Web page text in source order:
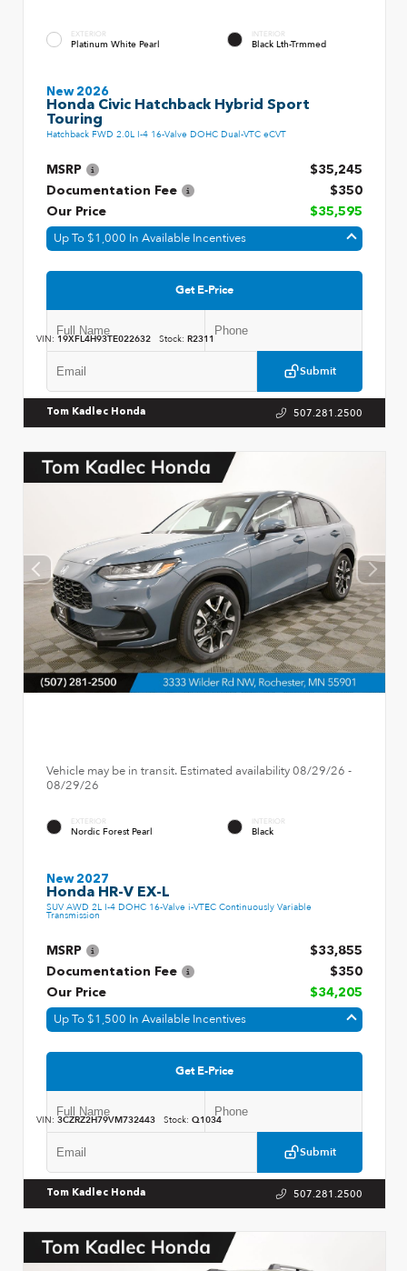
EXTERIOR
Platinum White Pearl
INTERIOR
Black Lth-Trmmed
New 2026
Honda Civic Hatchback Hybrid Sport
Touring
Hatchback FWD 2.0L I-4 16-Valve DOHC Dual-VTC eCVT
MSRP
$35,245
Documentation Fee
$350
Our Price
$35,595
Up To $1,000 In Available Incentives
Get E-Price
Submit
VIN: 19XFL4H93TE022632 Stock: R2311
Tom Kadlec Honda 507.281.2500
Vehicle may be in transit. Estimated availability 08/29/26 -
08/29/26
EXTERIOR
Nordic Forest Pearl
INTERIOR
Black
New 2027
Honda HR-V EX-L
SUV AWD 2L I-4 DOHC 16-Valve i-VTEC Continuously Variable
Transmission
MSRP
$33,855
Documentation Fee
$350
Our Price
$34,205
Up To $1,500 In Available Incentives
Get E-Price
Submit
VIN: 3CZRZ2H79VM732443 Stock: Q1034
Tom Kadlec Honda 507.281.2500